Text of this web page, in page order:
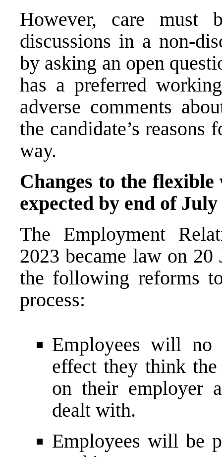
However, care must
discussions in a non-
by asking an open
has a preferred
adverse comments
the candidate’s
way.
Changes to the
expected by end of July
The Employment
2023 became law on
the following reforms
process:
Employees will
effect they think the
on their employer
dealt with.
Employees will be